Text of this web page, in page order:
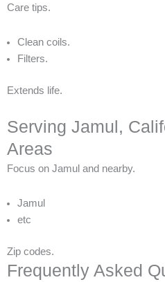
Care tips.
Clean coils.
Filters.
Extends life.
Serving Jamul,
Areas
Focus on Jamul and nearby.
Jamul
etc
Zip codes.
Frequently Asked